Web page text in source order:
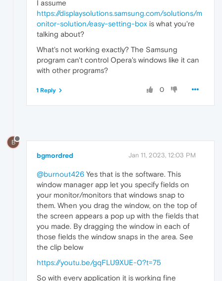
I assume
https://displaysolutions.samsung.com/solutions/m
onitor-solution/easy-setting-box is what you're
talking about?
What's not working exactly? The Samsung
program can't control Opera's windows like it can
with other programs?
0
1 Reply
B
bgmordred Jan 11, 2023, 12:03 PM
@burnout426 Yes that is the software. This
window manager app let you specify fields on
your monitor/monitors that windows snap to
them. When you drag the window, on the top of
the screen appears a pop up with the fields that
you made. By dragging the window in each of
those fields the window snaps in the area. See
the clip below
https://youtu.be/gqFLU9XUE-0?t=75
So with every application it is working fine